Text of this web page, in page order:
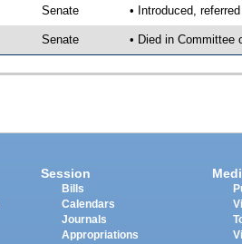
Senate • Introduced,
Senate • Died in Committee
Session
Bills
Calendars
Journals
Appropriations